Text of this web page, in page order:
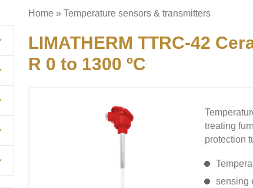
Home » Temperature sensors & transmitters
LIMATHERM TTRC-42
R 0 to 1300 ºC
treating
protection
sensing